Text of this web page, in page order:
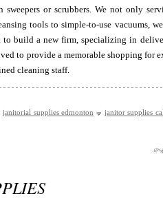
sweepers or scrubbers. We not only
tools to simple-to-use vacuums,
to build a new firm, specializing in
to provide a memorable shopping for
cleaning staff.
janitorial supplies edmonton janitor supplies